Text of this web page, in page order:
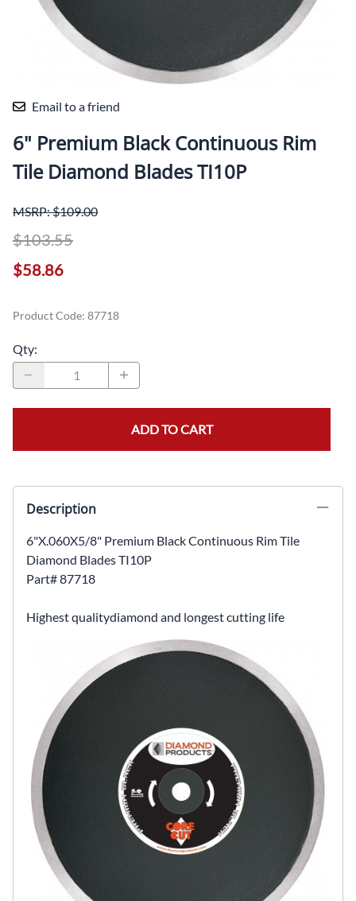
Email to a friend
6" Premium Black Continuous Rim
Tile Diamond Blades TI10P
MSRP: $109.00
$103.55
$58.86
Product Code: 87718
Qty:
ADD TO CART
Description
6"X.060X5/8" Premium Black Continuous Rim Tile
Diamond Blades TI10P
Part# 87718
Highest qualitydiamond and longest cutting life